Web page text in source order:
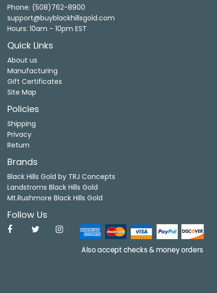
Phone: (508)762-8900
support@buyblackhillsgold.com
Hours: 10am - 10pm EST
Quick Links
About us
Manufacturing
Gift Certificates
Site Map
Policies
Shipping
Privacy
Return
Brands
Black Hills Gold by TRJ Concepts
Landstroms Black Hills Gold
Mt.Rushmore Black Hills Gold
Follow Us